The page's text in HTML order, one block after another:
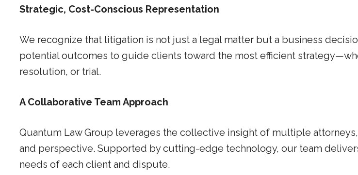
Strategic, Cost-Conscious Representation
We recognize that litigation is not just a legal matter but a business
potential outcomes to guide clients toward the most efficient
resolution, or trial.
A Collaborative Team Approach
Quantum Law Group leverages the collective insight of multiple
and perspective. Supported by cutting-edge technology, our team
needs of each client and dispute.